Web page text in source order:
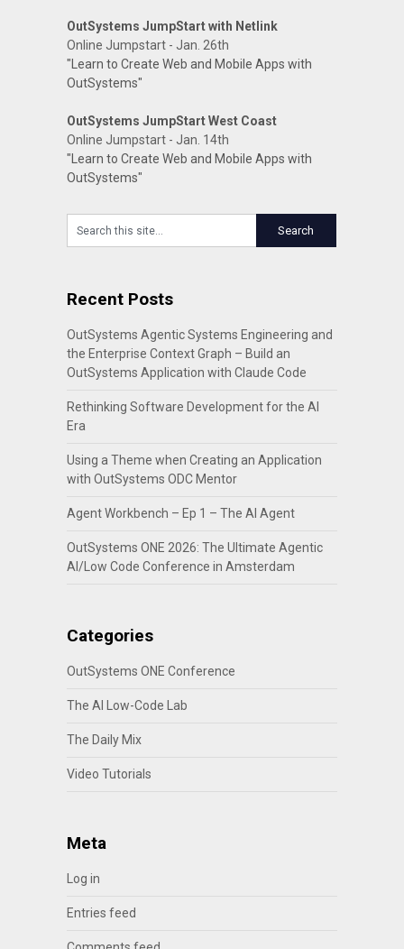
OutSystems JumpStart with Netlink
Online Jumpstart - Jan. 26th
"Learn to Create Web and Mobile Apps with
OutSystems"
OutSystems JumpStart West Coast
Online Jumpstart - Jan. 14th
"Learn to Create Web and Mobile Apps with
OutSystems"
Recent Posts
OutSystems Agentic Systems Engineering and
the Enterprise Context Graph – Build an
OutSystems Application with Claude Code
Rethinking Software Development for the AI
Era
Using a Theme when Creating an Application
with OutSystems ODC Mentor
Agent Workbench – Ep 1 – The AI Agent
OutSystems ONE 2026: The Ultimate Agentic
AI/Low Code Conference in Amsterdam
Categories
OutSystems ONE Conference
The AI Low-Code Lab
The Daily Mix
Video Tutorials
Meta
Log in
Entries feed